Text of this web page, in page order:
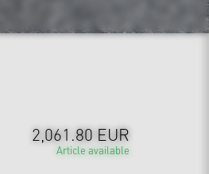
2,061.80 EUR
Article available